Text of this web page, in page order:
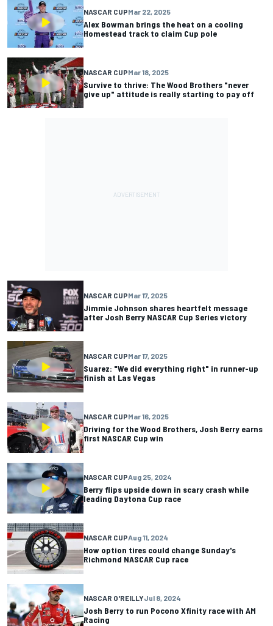
NASCAR CUPMar 22, 2025
Alex Bowman brings the heat on a cooling
Homestead track to claim Cup pole
NASCAR CUPMar 18, 2025
Survive to thrive: The Wood Brothers "never
give up" attitude is really starting to pay off
NASCAR CUPMar 17, 2025
Jimmie Johnson shares heartfelt message
after Josh Berry NASCAR Cup Series victory
NASCAR CUPMar 17, 2025
Suarez: "We did everything right" in runner-up
finish at Las Vegas
NASCAR CUPMar 16, 2025
Driving for the Wood Brothers, Josh Berry earns
first NASCAR Cup win
NASCAR CUPAug 25, 2024
Berry flips upside down in scary crash while
leading Daytona Cup race
NASCAR CUPAug 11, 2024
How option tires could change Sunday's
Richmond NASCAR Cup race
NASCAR O'REILLYJul 8, 2024
Josh Berry to run Pocono Xfinity race with AM
Racing